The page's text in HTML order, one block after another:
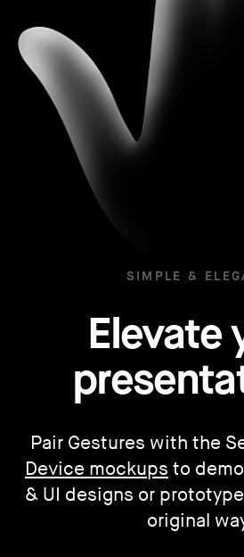
SIMPLE &
Elevate
Pair Gestures with the
Device mockups to
& UI designs or
original